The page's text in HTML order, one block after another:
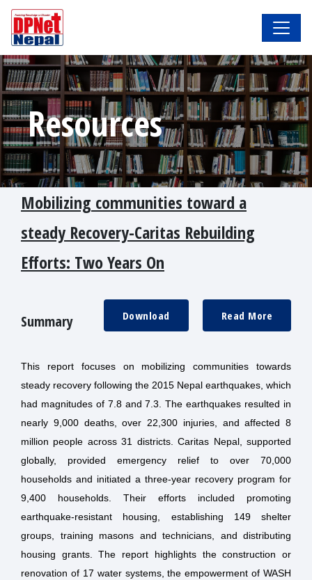
Resources
Mobilizing communities toward a
steady Recovery-Caritas Rebuilding
Efforts: Two Years On
Summary Read More
Download
This report focuses on mobilizing communities towards
steady recovery following the 2015 Nepal earthquakes, which
had magnitudes of 7.8 and 7.3. The earthquakes resulted in
nearly 9,000 deaths, over 22,300 injuries, and affected 8
million people across 31 districts. Caritas Nepal, supported
globally, provided emergency relief to over 70,000
households and initiated a three-year recovery program for
9,400 households. Their efforts included promoting
earthquake-resistant housing, establishing 149 shelter
groups, training masons and technicians, and distributing
housing grants. The report highlights the construction or
renovation of 17 water systems, the empowerment of WASH